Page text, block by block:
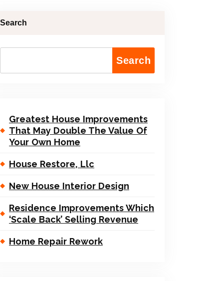
Search
Search
Greatest House Improvements
That May Double The Value Of
Your Own Home
House Restore, Llc
New House Interior Design
Residence Improvements Which
‘Scale Back’ Selling Revenue
Home Repair Rework